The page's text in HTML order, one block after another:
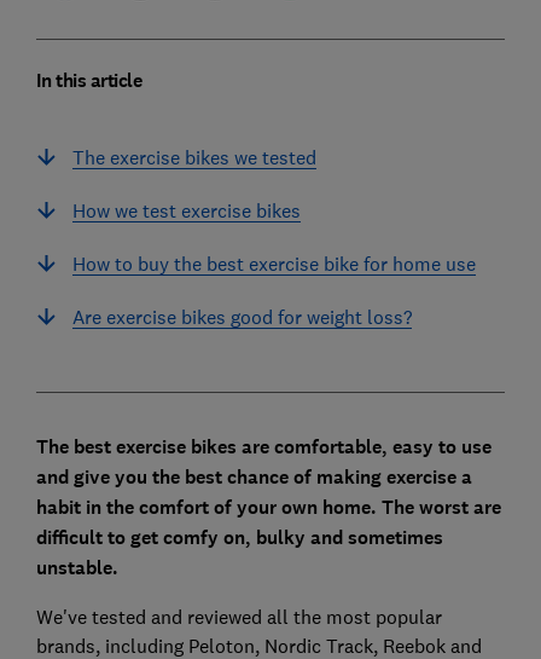
In this article
The exercise bikes we tested
How we test exercise bikes
How to buy the best exercise bike for home use
Are exercise bikes good for weight loss?
The best exercise bikes are comfortable, easy to use
and give you the best chance of making exercise a
habitin the comfort of your own home. The worst are
difficult to get comfy on, bulky and sometimes
unstable.
We've tested and reviewed all the most popular
brands, including Peloton, Nordic Track, Reebok and